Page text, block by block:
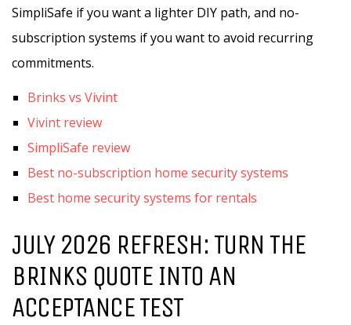
SimpliSafe if you want a lighter DIY path, and no-
subscription systems if you want to avoid recurring
commitments.
Brinks vs Vivint
Vivint review
SimpliSafe review
Best no-subscription home security systems
Best home security systems for rentals
JULY 2026 REFRESH: TURN THE
BRINKS QUOTE INTO AN
ACCEPTANCE TEST